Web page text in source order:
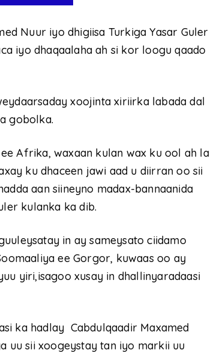
Nuur iyo dhigiisa Turkiga Yasar Guler
iyo dhaqaalaha ah si kor loogu qaado
xoojinta xiriirka labada dal
gobolka.
Afrika, waxaan kulan wax ku ool ah la
ku dhaceen jawi aad u diirran oo sii
aan siineyno madax-bannaanida
kulanka ka dib.
in ay sameysato ciidamo
ee Gorgor, kuwaas oo ay
yiri,isagoo xusay in dhallinyaradaasi
ka hadlay Cabdulqaadir Maxamed
uu sii xoogeystay tan iyo markii uu